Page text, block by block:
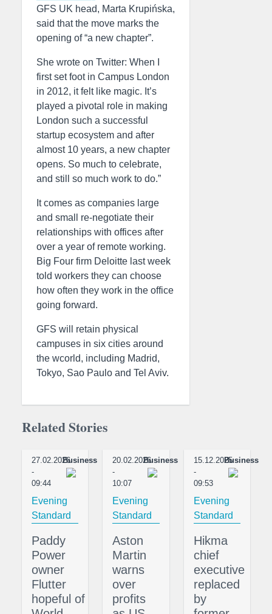
GFS UK head, Marta Krupińska,
said that the move marks the
opening of “a new chapter”.
She wrote on Twitter: When I
first set foot in Campus London
in 2012, it felt like magic. It’s
played a pivotal role in making
London such a successful
startup ecosystem and after
almost 10 years, a new chapter
opens. So much to celebrate,
and still so much work to do.”
It comes as companies large
and small re-negotiate their
relationships with offices after
over a year of remote working.
Big Four firm Deloitte last week
told workers they can choose
how often they work in the office
going forward.
GFS will retain physical
campuses in six cities around
the wcorld, including Madrid,
Tokyo, Sao Paulo and Tel Aviv.
Related Stories
27.02.2026
-
09:44
Business
Evening
Standard
Paddy
Power
owner
Flutter
hopeful of
20.02.2026
-
10:07
Business
Evening
Standard
Aston
Martin
warns
over
profits
15.12.2025
-
09:53
Business
Evening
Standard
Hikma
chief
executive
replaced
by